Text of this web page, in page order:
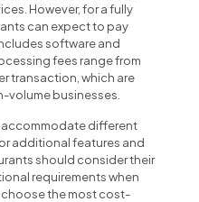
However, for a fully
can expect to pay
software and
fees range from
transaction, which are
volume businesses.
accommodate different
additional features and
should consider their
requirements when
the most cost-